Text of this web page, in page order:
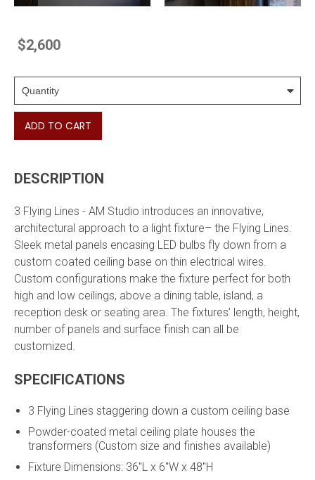
$2,600
ADD TO CART
DESCRIPTION
3 Flying Lines - AM Studio introduces an innovative,
architectural approach to a light fixture– the Flying Lines.
Sleek metal panels encasing LED bulbs fly down from a
custom coated ceiling base on thin electrical wires.
Custom configurations make the fixture perfect for both
high and low ceilings, above a dining table, island, a
reception desk or seating area. The fixtures’ length, height,
number of panels and surface finish can all be
customized.
SPECIFICATIONS
3 Flying Lines staggering down a custom ceiling base
Powder-coated metal ceiling plate houses the
transformers (Custom size and finishes available)
Fixture Dimensions: 36"L x 6"W x 48"H